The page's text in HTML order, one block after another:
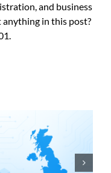
and business
in this post?